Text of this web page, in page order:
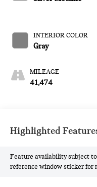
INTERIOR COLOR
Gray
MILEAGE
41,474
Highlighted
Feature availability subject
reference window sticker for